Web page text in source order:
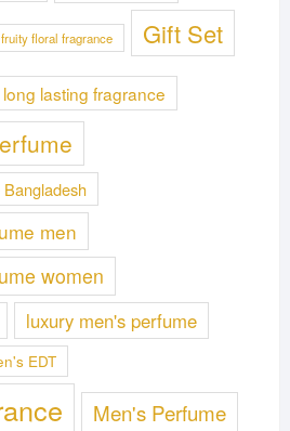
fruity floral fragrance Gift Set
long lasting fragrance
men
women
luxury men's perfume
EDT
Men's Perfume